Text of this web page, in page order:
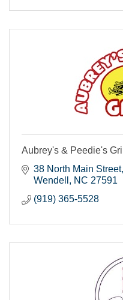
Aubrey's & Peedie's Grill
38 North Main Street
Wendell
NC 27591
(919) 365-5528